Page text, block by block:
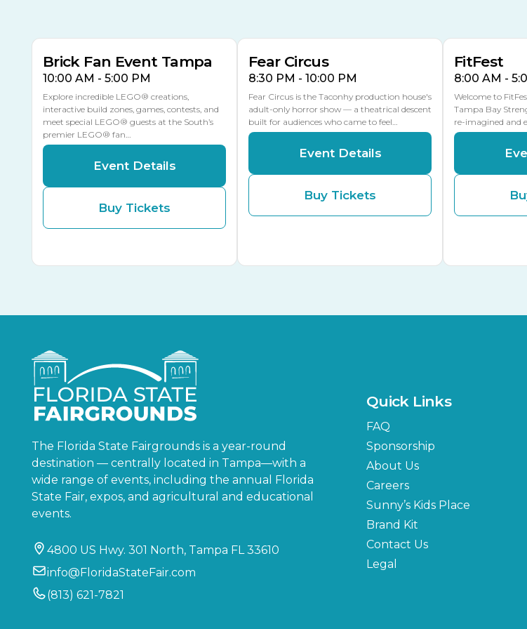
Brick Fan Event Tampa
10:00 AM - 5:00 PM
Explore incredible LEGO® creations,
interactive build zones, games, contests, and
meet special LEGO® guests at the South’s
premier LEGO® fan…
Event Details
Buy Tickets
Fear Circus
8:30 PM - 10:00 PM
Fear Circus is the Taconhy production house's
adult-only horror show — a theatrical descent
built for audiences who came to feel…
Event Details
Buy Tickets
FitFest
8:00 AM -
Welcome to
Tampa Bay
re-imagined and
The Florida State Fairgrounds is a year-round
destination — centrally located in Tampa—with a
wide range of events, including the annual Florida
State Fair, expos, and agricultural and educational
events.
4800 US Hwy. 301 North, Tampa FL 33610
info@FloridaStateFair.com
(813) 621-7821
Quick Links
FAQ
Sponsorship
About Us
Careers
Sunny’s Kids Place
Brand Kit
Contact Us
Legal